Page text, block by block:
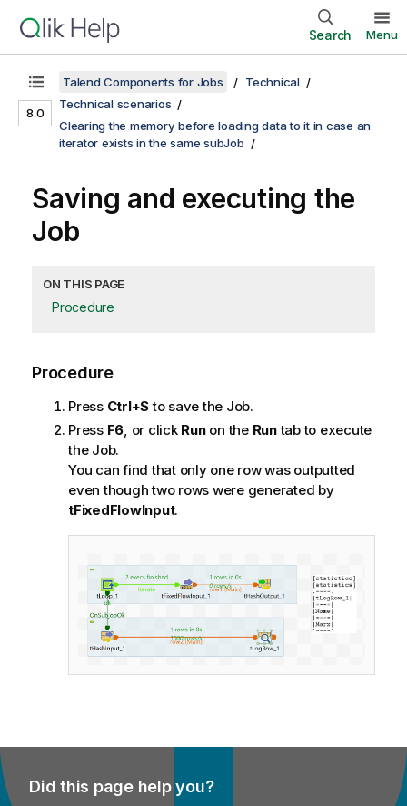
Search Menu
8.0
Talend Components for Jobs
Technical
Technical scenarios
Clearing the memory before loading data to it in case an
iterator exists in the same subJob
Saving and executing the
Job
ON THIS PAGE
Procedure
Procedure
Press Ctrl+Sto save the Job.
Press F6, or click Runon the Runtab to execute
the Job.
You can find that only one row was outputted
even though two rows were generated by
tFixedFlowInput.
Did this page help you?